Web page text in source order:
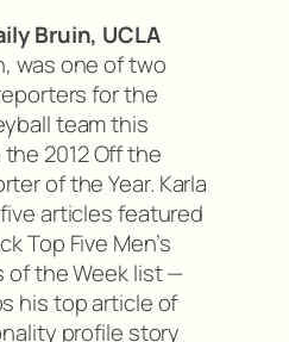
Bruin, UCLA
was one of two
for the
team this
2012 Off the
of the Year. Karla
articles featured
Top Five Men’s
of the Week list —
his top article of
profile story